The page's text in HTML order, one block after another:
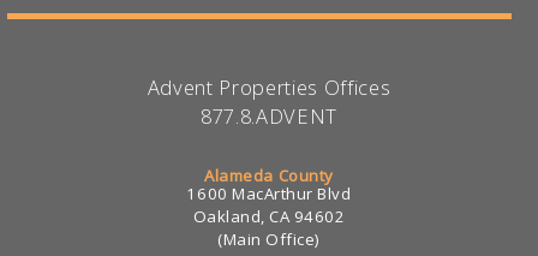
Advent Properties Offices
877.8.ADVENT
Alameda County
1600 MacArthur Blvd
Oakland, CA 94602
(Main Office)